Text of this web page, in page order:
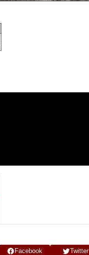
Facebook Twitter